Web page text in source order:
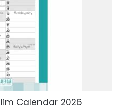
Calendar 2026